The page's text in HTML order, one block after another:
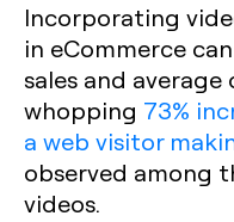
Incorporating
in eCommerce
sales and average
whopping 73%
a web visitor
observed among
videos.